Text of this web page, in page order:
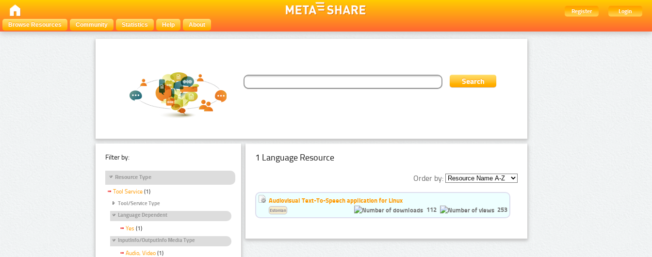
Register
Login
Browse Resources
Community Statistics Help About
Filter by:
Resource Type
Tool Service (1)
Tool/Service Type
Language Dependent
Yes (1)
InputInfo/OutputInfo Media Type
Audio, Video (1)
1 Language Resource
Order by:
Audiovisual Text-To-Speech application for Linux
112
253
Estonian